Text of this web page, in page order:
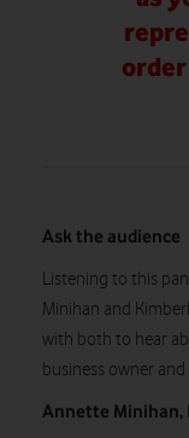
Ask the audience
Listening to this
Minihan and
with both to hear
business owner
Annette Minihan,